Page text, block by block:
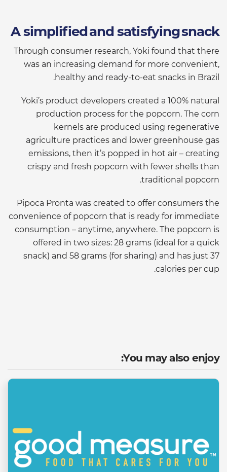
A simplified and satisfying snack
Through consumer research, Yoki found that there
was an increasing demand for more convenient,
healthy and ready-to-eat snacks in Brazil.
Yoki’s product developers created a 100% natural
production process for the popcorn. The corn
kernels are produced using regenerative
agriculture practices and lower greenhouse gas
emissions, then it’s popped in hot air – creating
crispy and fresh popcorn with fewer shells than
traditional popcorn.
Pipoca Pronta was created to offer consumers the
convenience of popcorn that is ready for immediate
consumption – anytime, anywhere. The popcorn is
offered in two sizes: 28 grams (ideal for a quick
snack) and 58 grams (for sharing) and has just 37
calories per cup.
You may also enjoy: